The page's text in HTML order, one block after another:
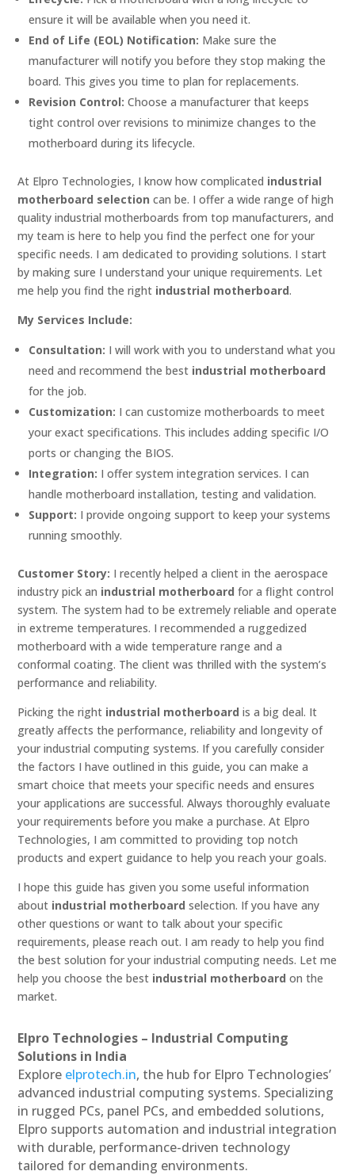
ensure it will be available when you need it.
End of Life (EOL) Notification: Make sure the
manufacturer will notify you before they stop making the
board. This gives you time to plan for replacements.
Revision Control: Choose a manufacturer that keeps
tight control over revisions to minimize changes to the
motherboard during its lifecycle.
At Elpro Technologies, I know how complicated industrial
motherboard selection can be. I offer a wide range of high
quality industrial motherboards from top manufacturers, and
my team is here to help you find the perfect one for your
specific needs. I am dedicated to providing solutions. I start
by making sure I understand your unique requirements. Let
me help you find the right industrial motherboard.
My Services Include:
Consultation: I will work with you to understand what you
need and recommend the best industrial motherboard
for the job.
Customization: I can customize motherboards to meet
your exact specifications. This includes adding specific I/O
ports or changing the BIOS.
Integration: I offer system integration services. I can
handle motherboard installation, testing and validation.
Support: I provide ongoing support to keep your systems
running smoothly.
Customer Story: I recently helped a client in the aerospace
industry pick an industrial motherboard for a flight control
system. The system had to be extremely reliable and operate
in extreme temperatures. I recommended a ruggedized
motherboard with a wide temperature range and a
conformal coating. The client was thrilled with the system’s
performance and reliability.
Picking the right industrial motherboard is a big deal. It
greatly affects the performance, reliability and longevity of
your industrial computing systems. If you carefully consider
the factors I have outlined in this guide, you can make a
smart choice that meets your specific needs and ensures
your applications are successful. Always thoroughly evaluate
your requirements before you make a purchase. At Elpro
Technologies, I am committed to providing top notch
products and expert guidance to help you reach your goals.
I hope this guide has given you some useful information
about industrial motherboard selection. If you have any
other questions or want to talk about your specific
requirements, please reach out. I am ready to help you find
the best solution for your industrial computing needs. Let me
help you choose the best industrial motherboard on the
market.
Elpro Technologies – Industrial Computing
Solutions in India
Explore elprotech.in, the hub for Elpro Technologies’
advanced industrial computing systems. Specializing
in rugged PCs, panel PCs, and embedded solutions,
Elpro supports automation and industrial integration
with durable, performance-driven technology
tailored for demanding environments.